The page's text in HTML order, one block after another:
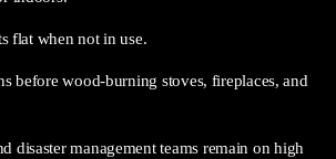
flat when not in use.
before wood-burning stoves, fireplaces, and
disaster management teams remain on high